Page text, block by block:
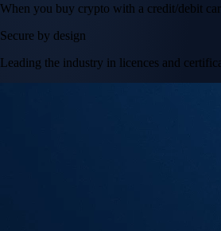
When you buy crypto with a credit/debit
Secure by design
Leading the industry in licences and